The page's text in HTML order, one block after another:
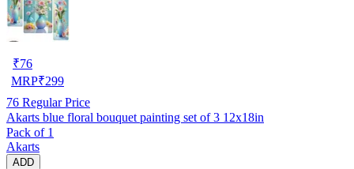
₹76
MRP₹299
76 Regular Price
Akarts blue floral bouquet painting set of 3 12x18in
Pack of 1
Akarts
ADD